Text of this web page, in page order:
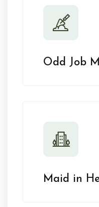
Odd Job
Maid in